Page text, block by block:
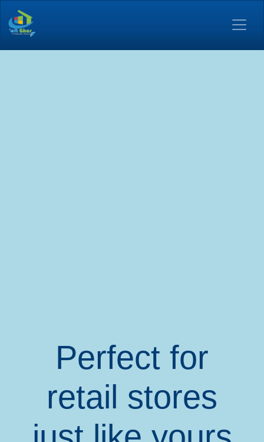
Perfect for
retail stores